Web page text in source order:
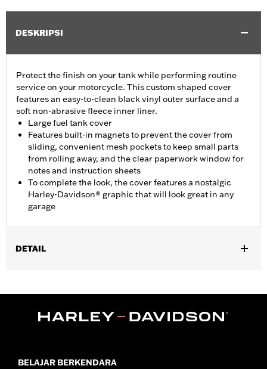
DESKRIPSI
Protect the finish on your tank while performing routine
service on your motorcycle. This custom shaped cover
features an easy-to-clean black vinyl outer surface and a
soft non-abrasive fleece inner liner.
Large fuel tank cover
Features built-in magnets to prevent the cover from
sliding, convenient mesh pockets to keep small parts
from rolling away, and the clear paperwork window for
notes and instruction sheets
To complete the look, the cover features a nostalgic
Harley-Davidson® graphic that will look great in any
garage
DETAIL
Sold In Units:Each
WARRANTY:1 year limited warranty – Go to
BELAJAR BERKENDARA